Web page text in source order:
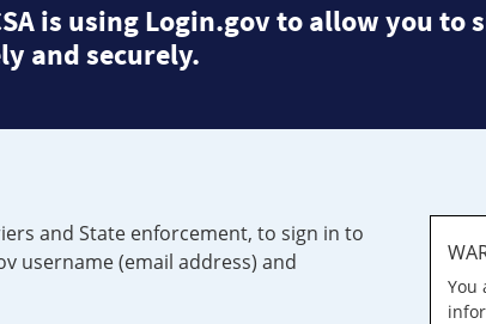
is using Login.gov to allow you to
and securely.
and State enforcement, to sign in to
username (email address) and
You